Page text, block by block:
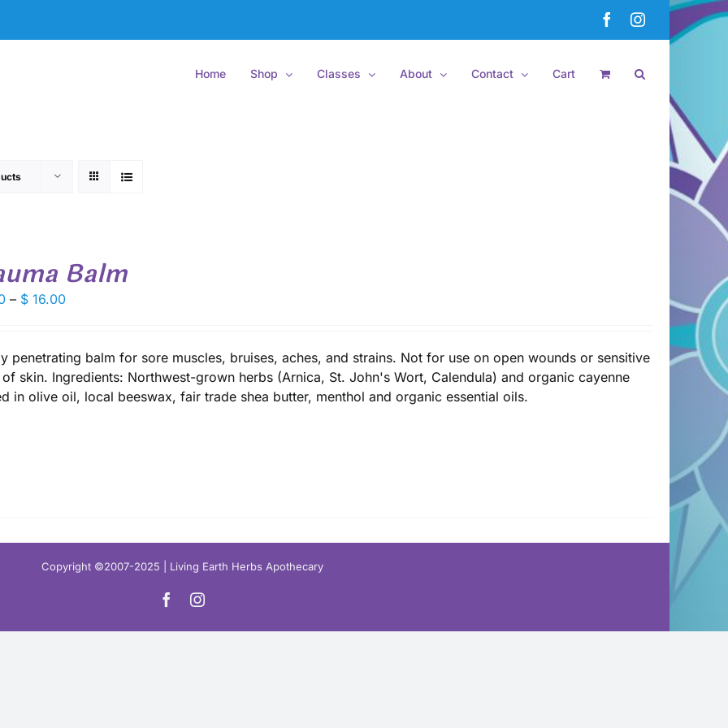
FacebookInstagram
Home Shop Classes About Contact Cart
Balm
– $ 16.00Price
through
$ 16.00
penetrating balm for sore muscles, bruises, aches, and strains. Not for use on open wounds or sensitive
of skin. Ingredients: Northwest-grown herbs (Arnica, St. John's Wort, Calendula) and organic cayenne
in olive oil, local beeswax, fair trade shea butter, menthol and organic essential oils.
Copyright ©2007-2025 | Living Earth Herbs Apothecary
FacebookInstagram